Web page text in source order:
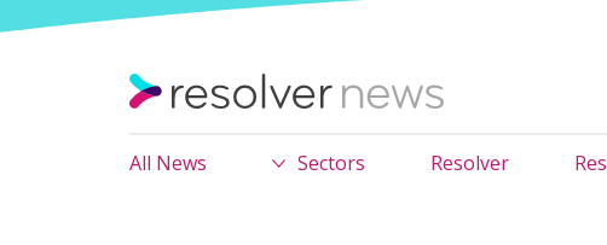
All News Sectors Resolver